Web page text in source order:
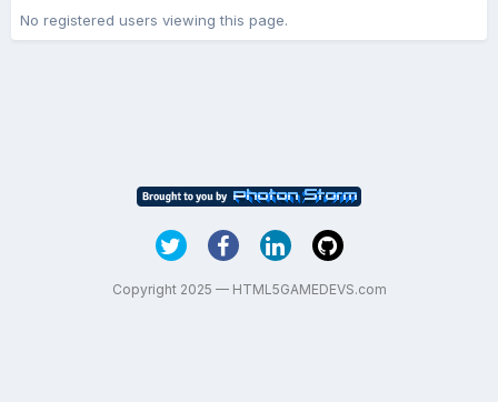
No registered users viewing this page.
Copyright 2025 — HTML5GAMEDEVS.com